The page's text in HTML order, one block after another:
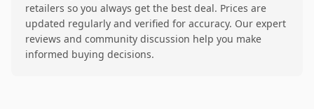
retailers so you always get the best deal. Prices are
updated regularly and verified for accuracy. Our expert
reviews and community discussion help you make
informed buying decisions.